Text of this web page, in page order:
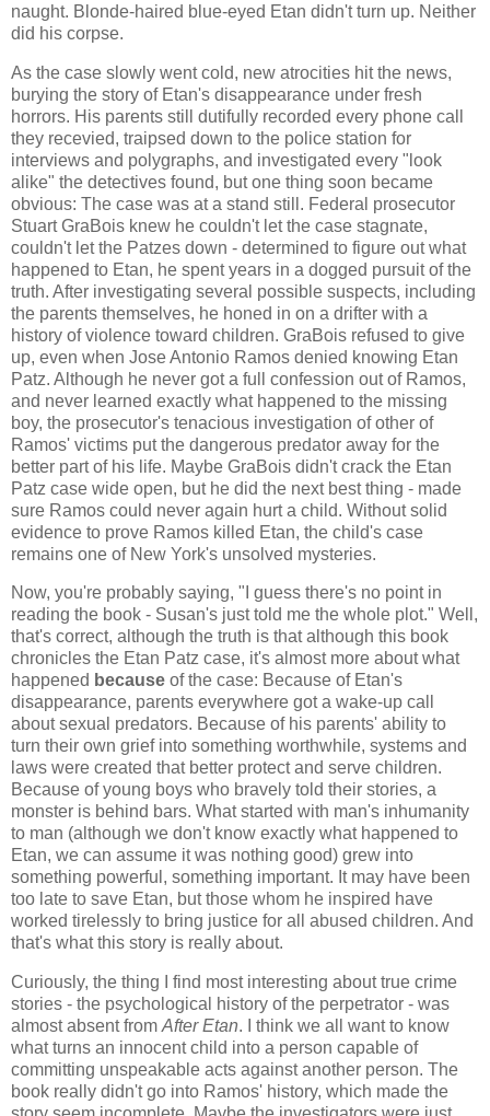
naught. Blonde-haired blue-eyed Etan didn't turn up. Neither
did his corpse.
As the case slowly went cold, new atrocities hit the news,
burying the story of Etan's disappearance under fresh
horrors. His parents still dutifully recorded every phone call
they recevied, traipsed down to the police station for
interviews and polygraphs, and investigated every "look
alike" the detectives found, but one thing soon became
obvious: The case was at a stand still. Federal prosecutor
Stuart GraBois knew he couldn't let the case stagnate,
couldn't let the Patzes down - determined to figure out what
happened to Etan, he spent years in a dogged pursuit of the
truth. After investigating several possible suspects, including
the parents themselves, he honed in on a drifter with a
history of violence toward children. GraBois refused to give
up, even when Jose Antonio Ramos denied knowing Etan
Patz. Although he never got a full confession out of Ramos,
and never learned exactly what happened to the missing
boy, the prosecutor's tenacious investigation of other of
Ramos' victims put the dangerous predator away for the
better part of his life. Maybe GraBois didn't crack the Etan
Patz case wide open, but he did the next best thing - made
sure Ramos could never again hurt a child. Without solid
evidence to prove Ramos killed Etan, the child's case
remains one of New York's unsolved mysteries.
Now, you're probably saying, "I guess there's no point in
reading the book - Susan's just told me the whole plot." Well,
that's correct, although the truth is that although this book
chronicles the Etan Patz case, it's almost more about what
happened because of the case: Because of Etan's
disappearance, parents everywhere got a wake-up call
about sexual predators. Because of his parents' ability to
turn their own grief into something worthwhile, systems and
laws were created that better protect and serve children.
Because of young boys who bravely told their stories, a
monster is behind bars. What started with man's inhumanity
to man (although we don't know exactly what happened to
Etan, we can assume it was nothing good) grew into
something powerful, something important. It may have been
too late to save Etan, but those whom he inspired have
worked tirelessly to bring justice for all abused children. And
that's what this story is really about.
Curiously, the thing I find most interesting about true crime
stories - the psychological history of the perpetrator - was
almost absent from After Etan. I think we all want to know
what turns an innocent child into a person capable of
committing unspeakable acts against another person. The
book really didn't go into Ramos' history, which made the